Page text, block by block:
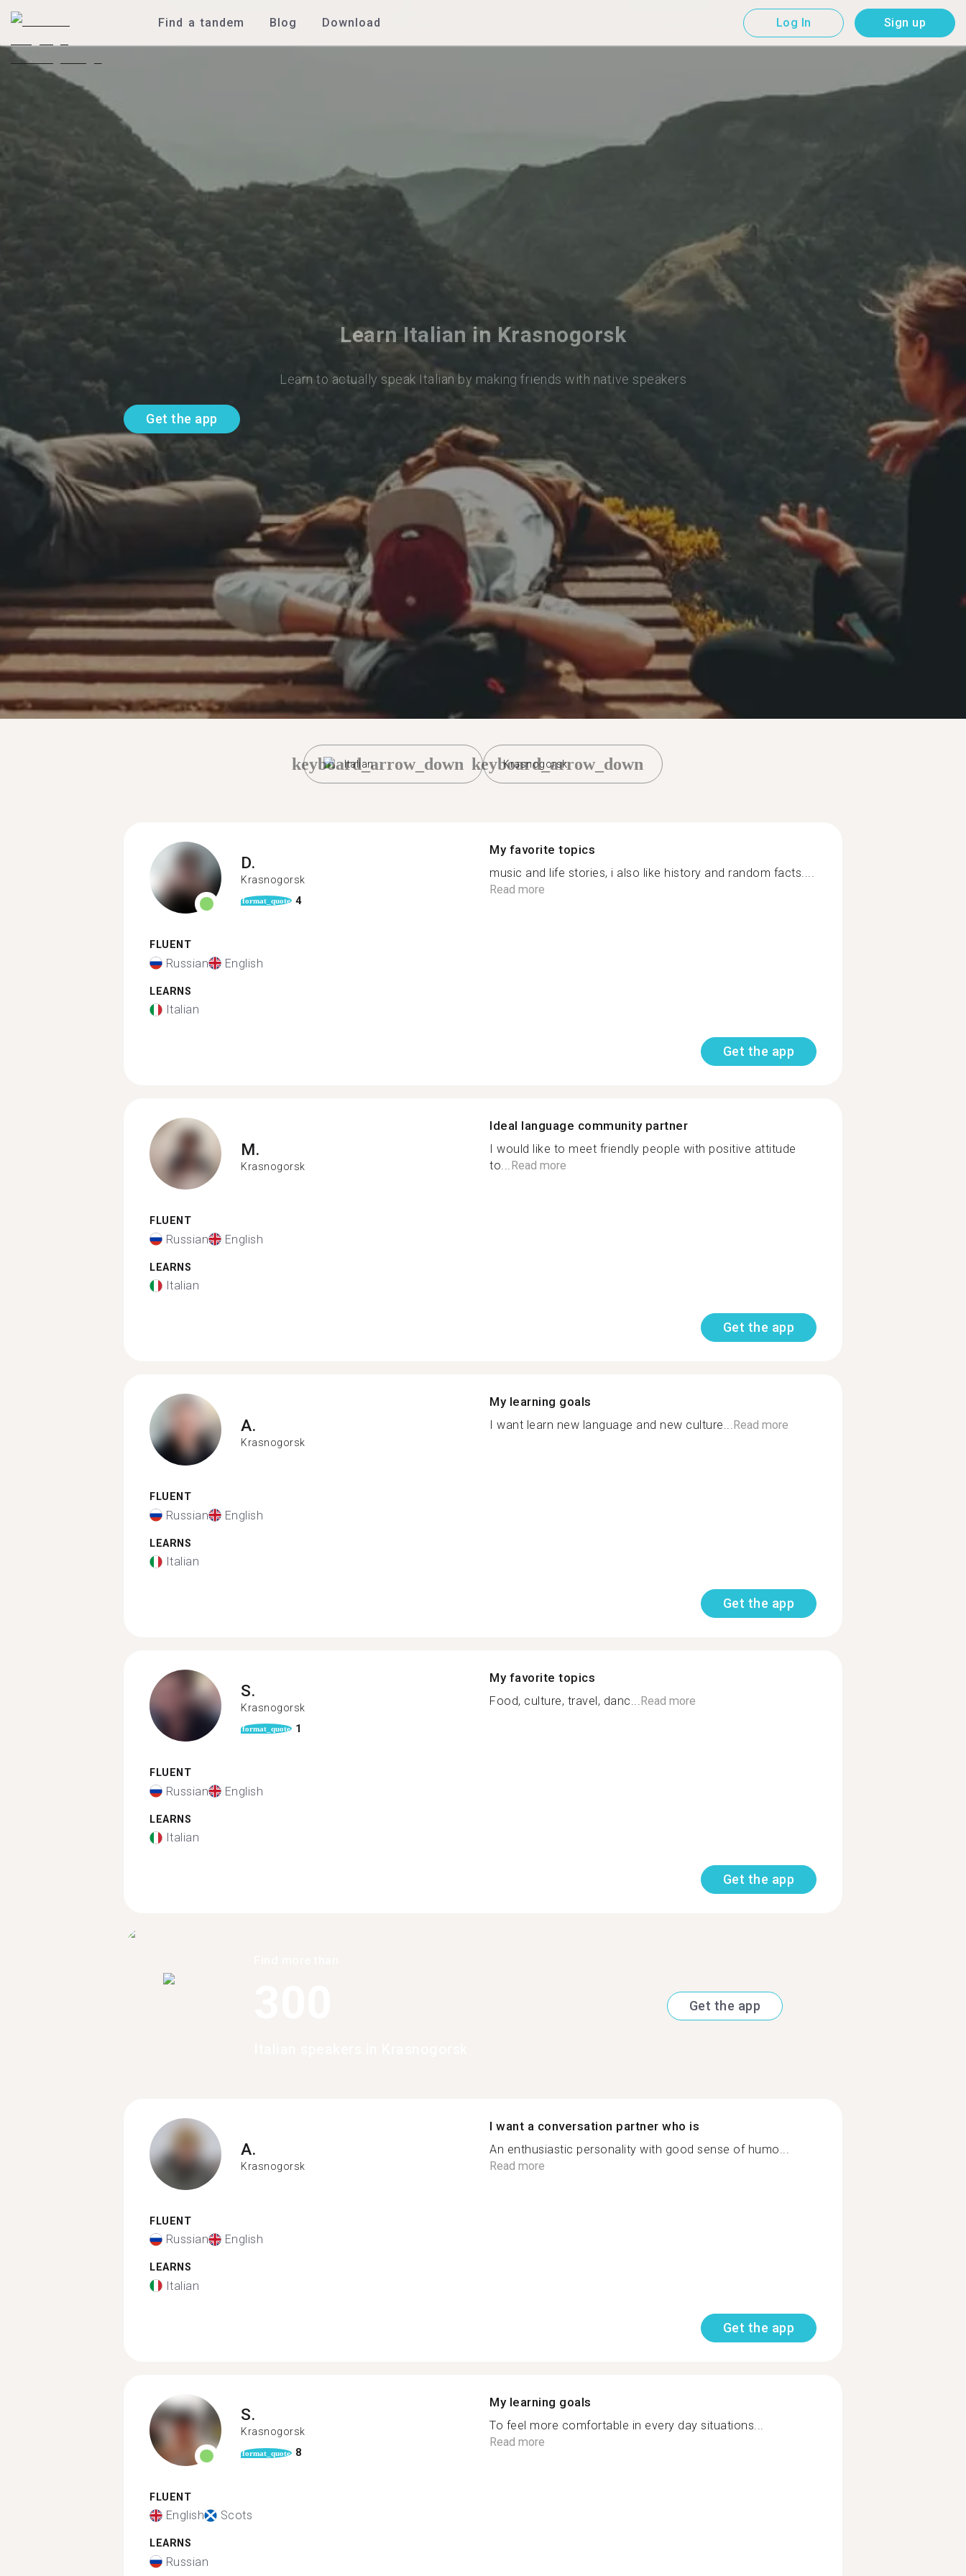
Find a tandem Blog Download Log In Sign up
Learn Italian in Krasnogorsk
Learn to actually speak Italian by making friends with native speakers
Get the app
Italian
keyboard_arrow_down Krasnogorsk
keyboard_arrow_down
D.
Krasnogorsk
format_quote 4
FLUENT
Russian English
LEARNS
Italian
My favorite topics
music and life stories, i also like history and random facts....
Read more
Get the app
M.
Krasnogorsk
FLUENT
Russian English
LEARNS
Italian
Ideal language community partner
I would like to meet friendly people with positive attitude
to...Read more
Get the app
A.
Krasnogorsk
FLUENT
Russian English
LEARNS
Italian
My learning goals
I want learn new language and new culture...Read more
Get the app
S.
Krasnogorsk
format_quote 1
FLUENT
Russian English
LEARNS
Italian
My favorite topics
Food, culture, travel, danc...Read more
Get the app
Get the app
A.
Krasnogorsk
FLUENT
Russian English
LEARNS
Italian
I want a conversation partner who is
An enthusiastic personality with good sense of humo...
Read more
Get the app
S.
Krasnogorsk
format_quote 8
FLUENT
English Scots
LEARNS
Russian
My learning goals
To feel more comfortable in every day situations...
Read more